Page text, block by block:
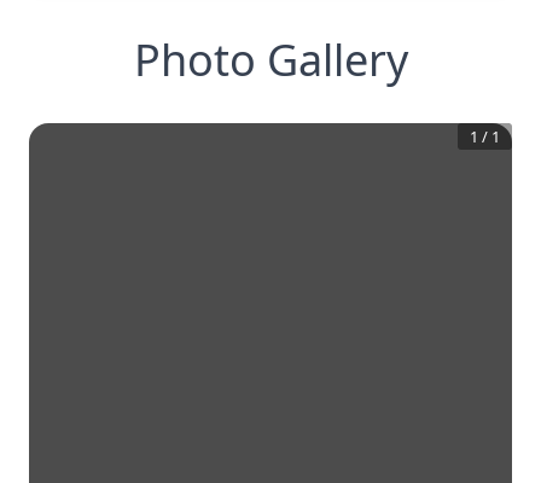
Photo Gallery
1 / 1